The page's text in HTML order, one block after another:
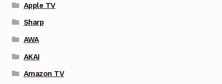
Apple TV
Sharp
AWA
AKAI
Amazon TV